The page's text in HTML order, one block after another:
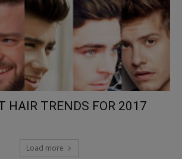
HAIR TRENDS FOR 2017
Load more